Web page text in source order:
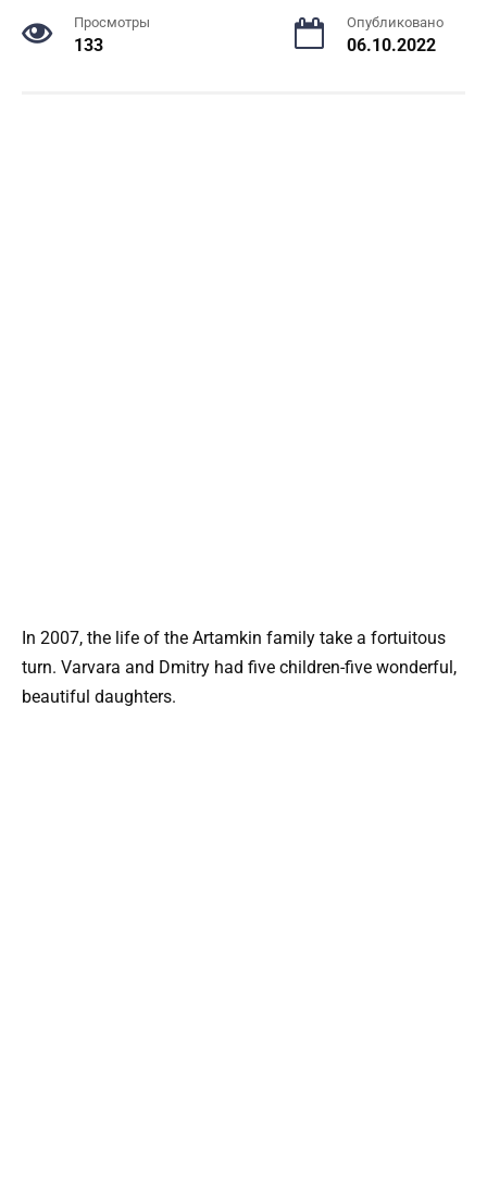
Просмотры
133
Опубликовано
06.10.2022
In 2007, the life of the Artamkin family take a fortuitous
turn. Varvara and Dmitry had five children-five wonderful,
beautiful daughters.